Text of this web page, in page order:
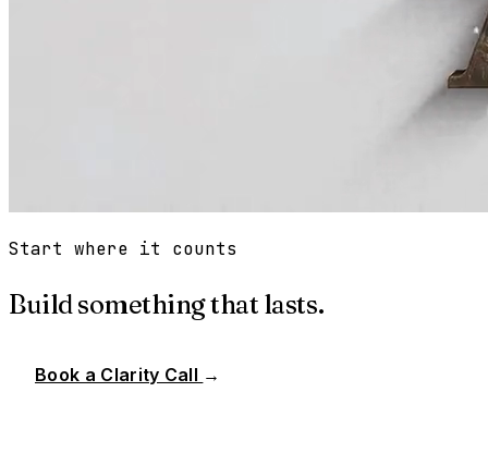
Start where it counts
Build something that lasts.
Book a Clarity Call →